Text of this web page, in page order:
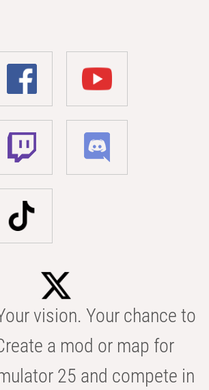
vision. Your chance to
a mod or map for
25 and compete in